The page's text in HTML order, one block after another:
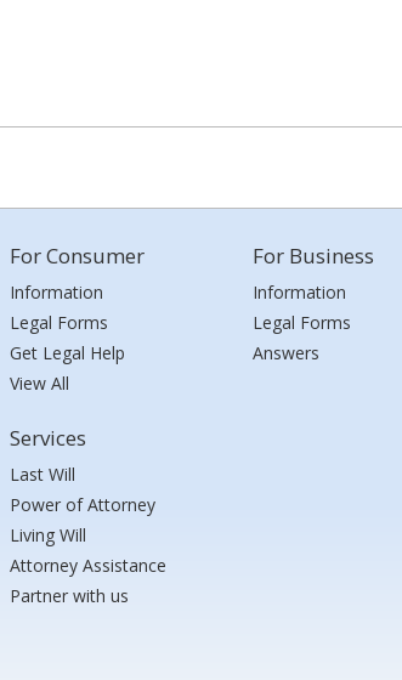
For Consumer
Information
Legal Forms
Get Legal Help
View All
Services
Last Will
Power of Attorney
Living Will
Attorney Assistance
Partner with us
For Business
Information
Legal Forms
Answers